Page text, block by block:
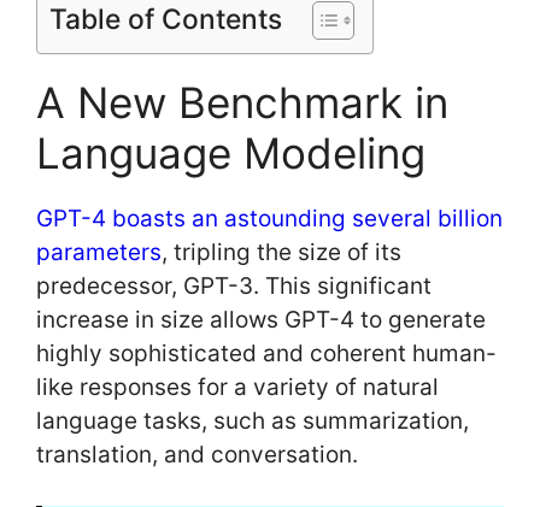
Table of Contents
A New Benchmark in
Language Modeling
GPT-4 boasts an astounding several billion
parameters, tripling the size of its
predecessor, GPT-3. This significant
increase in size allows GPT-4 to generate
highly sophisticated and coherent human-
like responses for a variety of natural
language tasks, such as summarization,
translation, and conversation.